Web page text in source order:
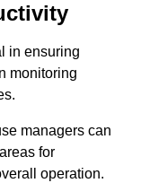
in ensuring
monitoring
managers can
for
operation.